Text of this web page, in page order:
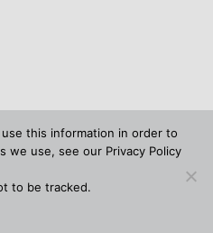
this information in order to
we use, see our Privacy Policy
to be tracked.